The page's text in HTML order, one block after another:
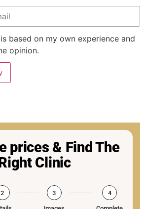
based on my own experience and
opinion.
prices & Find The
Clinic
2 3 4